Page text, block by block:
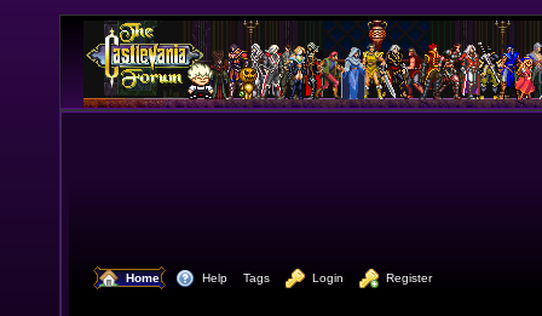
Home Help Tags Login Register